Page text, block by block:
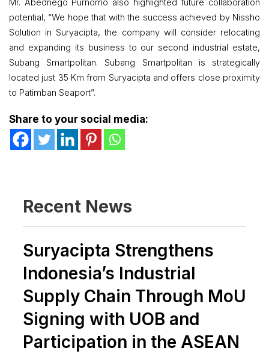
Mr. Abednego Purnomo also highlighted future collaboration
potential, “We hope that with the success achieved by Nissho
Solution in Suryacipta, the company will consider relocating
and expanding its business to our second industrial estate,
Subang Smartpolitan. Subang Smartpolitan is strategically
located just 35 Km from Suryacipta and offers close proximity
to Patimban Seaport”.
Share to your social media:
Recent News
Suryacipta Strengthens
Indonesia’s Industrial
Supply Chain Through MoU
Signing with UOB and
Participation in the ASEAN